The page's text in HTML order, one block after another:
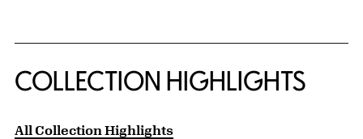
COLLECTION HIGHLIGHTS
All Collection Highlights